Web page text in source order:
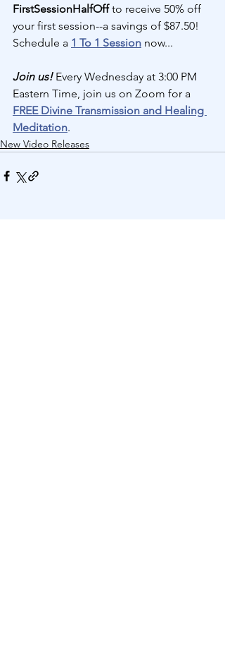
FirstSessionHalfOff to receive 50% off
your first session--a savings of $87.50!
Schedule a 1 To 1 Session now...
Join us! Every Wednesday at 3:00 PM
Eastern Time, join us on Zoom for a
FREE Divine Transmission and Healing
Meditation.
New Video Releases